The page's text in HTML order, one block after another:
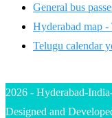
General bus
Hyderabad map
Telugu calendar
2026 - Hyderabad-
Designed and